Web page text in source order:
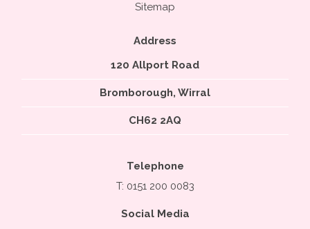
Sitemap
Address
120 Allport Road
Bromborough, Wirral
CH62 2AQ
Telephone
T: 0151 200 0083
Social Media